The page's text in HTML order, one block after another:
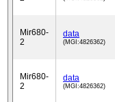
Mir680-
2
data
(MGI:4826362)
Mir680-
2
data
(MGI:4826362)